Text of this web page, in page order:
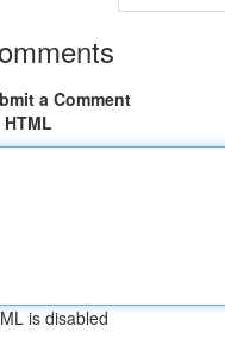
a Comment
HTML
is disabled